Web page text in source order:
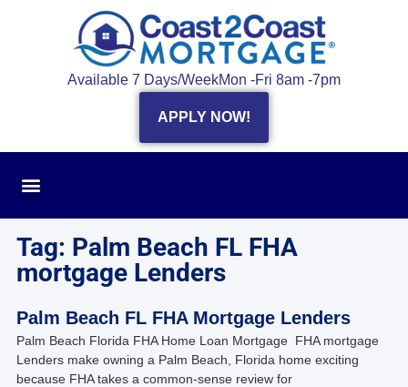
Available 7 Days/WeekMon -Fri 8am -7pm
APPLY NOW!
Tag: Palm Beach FL FHA
mortgage Lenders
Palm Beach FL FHA Mortgage Lenders
Palm Beach Florida FHA Home Loan Mortgage FHA mortgage
Lenders make owning a Palm Beach, Florida home exciting
because FHA takes a common-sense review for